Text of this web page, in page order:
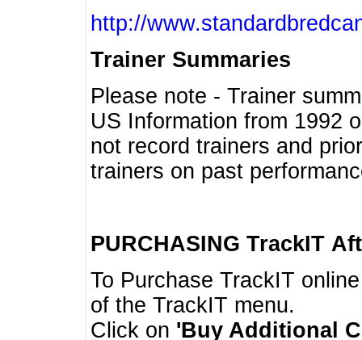
http://
Trainer Summaries
Please note - Trainer
US Information from 1992
not record trainers and
trainers on past
PURCHASING TrackIT
To Purchase TrackIT
of the TrackIT menu.
Click on 'Buy Additional